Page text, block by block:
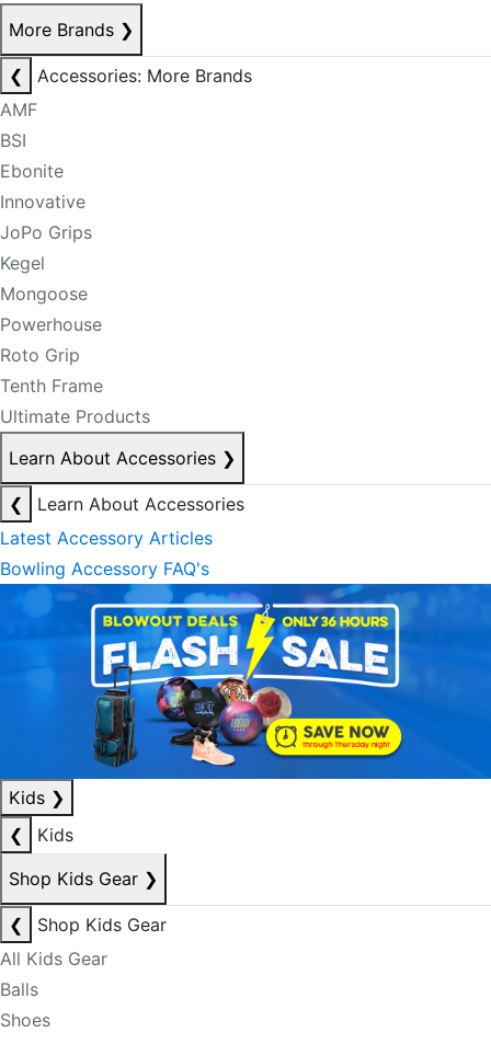
More Brands ❯
❮
Accessories: More Brands
AMF
BSI
Ebonite
Innovative
JoPo Grips
Kegel
Mongoose
Powerhouse
Roto Grip
Tenth Frame
Ultimate Products
Learn About Accessories ❯
❮
Learn About Accessories
Latest Accessory Articles
Bowling Accessory FAQ's
Kids ❯
❮
Kids
Shop Kids Gear ❯
❮
Shop Kids Gear
All Kids Gear
Balls
Shoes